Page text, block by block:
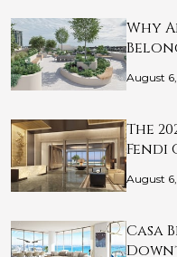
Why
August
The
Fendi
August
Casa